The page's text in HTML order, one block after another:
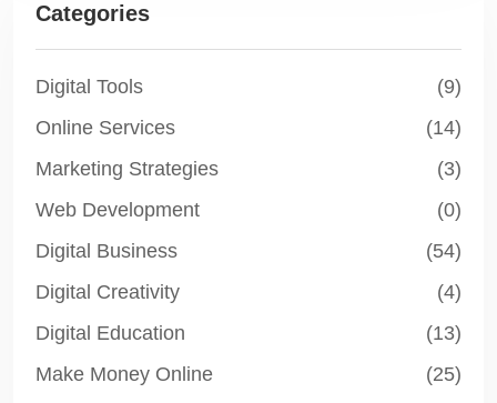
Categories
Digital Tools
(9)
Online Services
(14)
Marketing Strategies
(3)
Web Development
(0)
Digital Business
(54)
Digital Creativity
(4)
Digital Education
(13)
Make Money Online
(25)